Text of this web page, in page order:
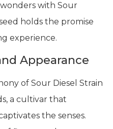
with Sour
holds the promise
experience.
Appearance
of Sour Diesel Strain
a cultivar that
the senses.